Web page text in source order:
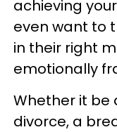
achieving
even want to
in their right
emotionally
Whether it be
divorce, a